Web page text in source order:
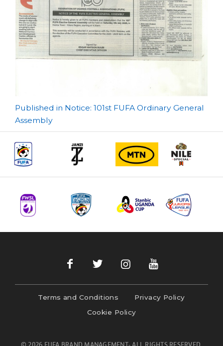
Post
navigation
Published in Notice: 101st FUFA Ordinary General
Assembly
Terms and Conditions
Privacy Policy
Cookie Policy